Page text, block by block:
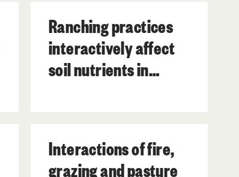
Ranching practices
interactively affect
soil nutrients in
Interactions of fire,